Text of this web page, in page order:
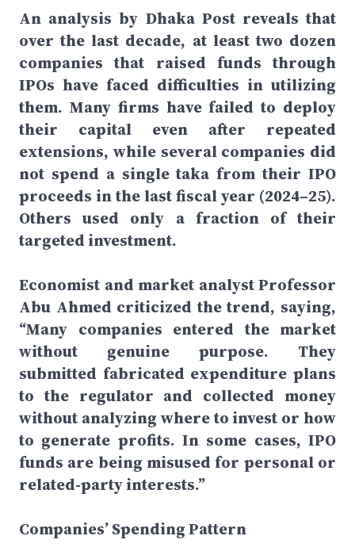
An analysis by Dhaka Post reveals that
over the last decade, at least two dozen
companies that raised funds through
IPOs have faced difficulties in utilizing
them. Many firms have failed to deploy
their capital even after repeated
extensions, while several companies did
not spend a single taka from their IPO
proceeds in the last fiscal year (2024–25).
Others used only a fraction of their
targeted investment.
Economist and market analyst Professor
Abu Ahmed criticized the trend, saying,
“Many companies entered the market
without genuine purpose. They
submitted fabricated expenditure plans
to the regulator and collected money
without analyzing where to invest or how
to generate profits. In some cases, IPO
funds are being misused for personal or
related-party interests.”
Companies’ Spending Pattern